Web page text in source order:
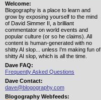
Welcome:
Blogography is a place to learn and
grow by exposing yourself to the mind
of David Simmer II, a brilliant
commentator on world events and
popular culture (or so he claims). All
content is human-generated with no
shitty AI slop... unless I'm making fun of
shitty AI slop, which is all the time.
Dave FAQ:
Frequently Asked Questions
Dave Contact:
dave@blogography.com
Blogography Webfeeds: